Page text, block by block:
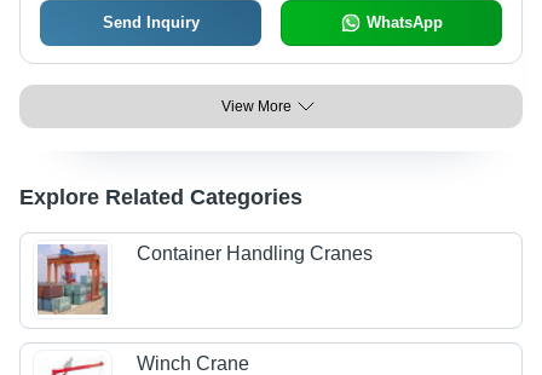
Send Inquiry WhatsApp
View More
Explore Related Categories
Container Handling Cranes
Winch Crane